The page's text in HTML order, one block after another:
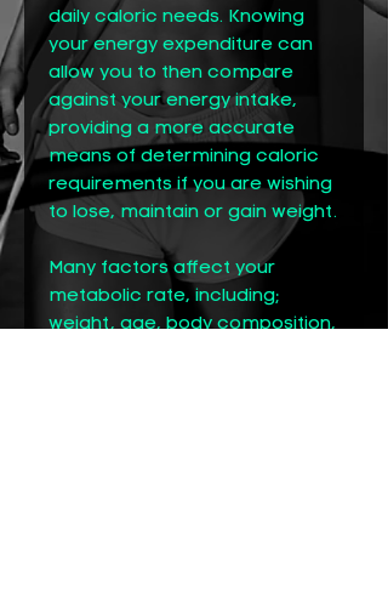
daily caloric needs. Knowing
your energy expenditure can
allow you to then compare
against your energy intake,
providing a more accurate
means of determining caloric
requirements if you are wishing
to lose, maintain or gain weight.
Many factors affect your
metabolic rate, including;
weight, age, body composition,